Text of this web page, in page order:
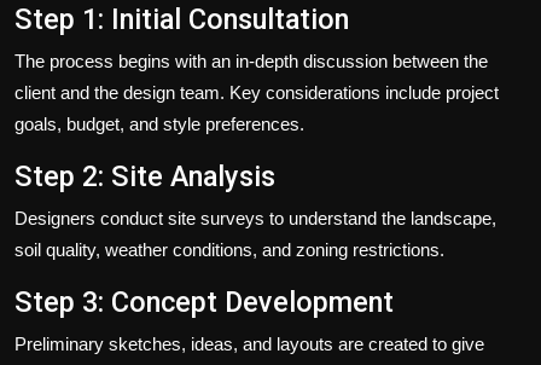
Step 1: Initial Consultation
The process begins with an in-depth discussion between the
client and the design team. Key considerations include project
goals, budget, and style preferences.
Step 2: Site Analysis
Designers conduct site surveys to understand the landscape,
soil quality, weather conditions, and zoning restrictions.
Step 3: Concept Development
Preliminary sketches, ideas, and layouts are created to give